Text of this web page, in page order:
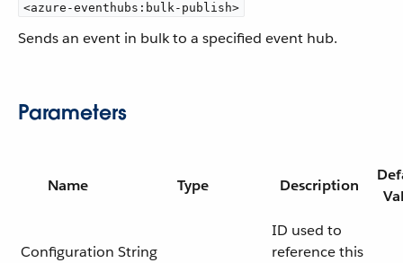
<azure-eventhubs:bulk-publish>
Sends an event in bulk to a specified event hub.
Parameters
Name Type Description
Configuration String
ID used to
reference this